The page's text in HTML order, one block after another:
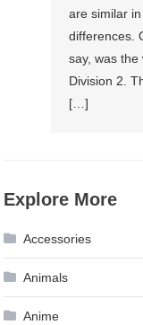
are similar
differences.
say, was
Division 2.
[…]
Explore More
Accessories
Animals
Anime